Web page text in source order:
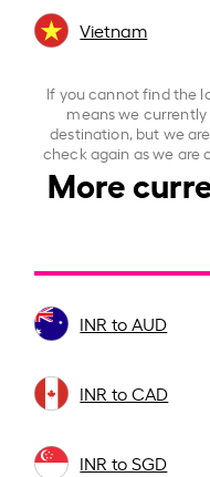
Vietnam
If you cannot find the
means we
destination, but we
check again as we are
More
INR to AUD
INR to CAD
INR to SGD